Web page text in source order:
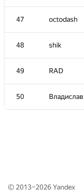
47 octodash
48 shik
49 RAD
50
30 kunyavskiy
31 igor-
32 dmitrymatov
33
© 2013–2026Yandex